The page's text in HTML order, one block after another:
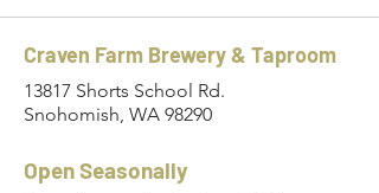
Craven Farm Brewery & Taproom
13817 Shorts School Rd.
Snohomish, WA 98290
Open Seasonally